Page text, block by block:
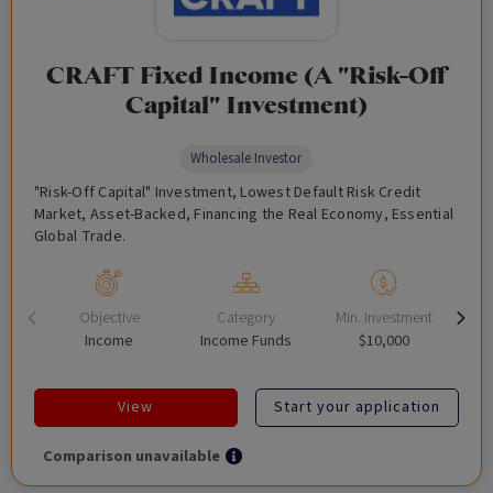
CRAFT Fixed Income (A "Risk-Off
Capital" Investment)
"Risk-Off Capital" Investment, Lowest Default Risk Credit
Market, Asset-Backed, Financing the Real Economy, Essential
Global Trade.
Wholesale Investor
Objective
Income
Category
Income Funds
Min. Investment
$10,000
View Start your application
Comparison unavailable